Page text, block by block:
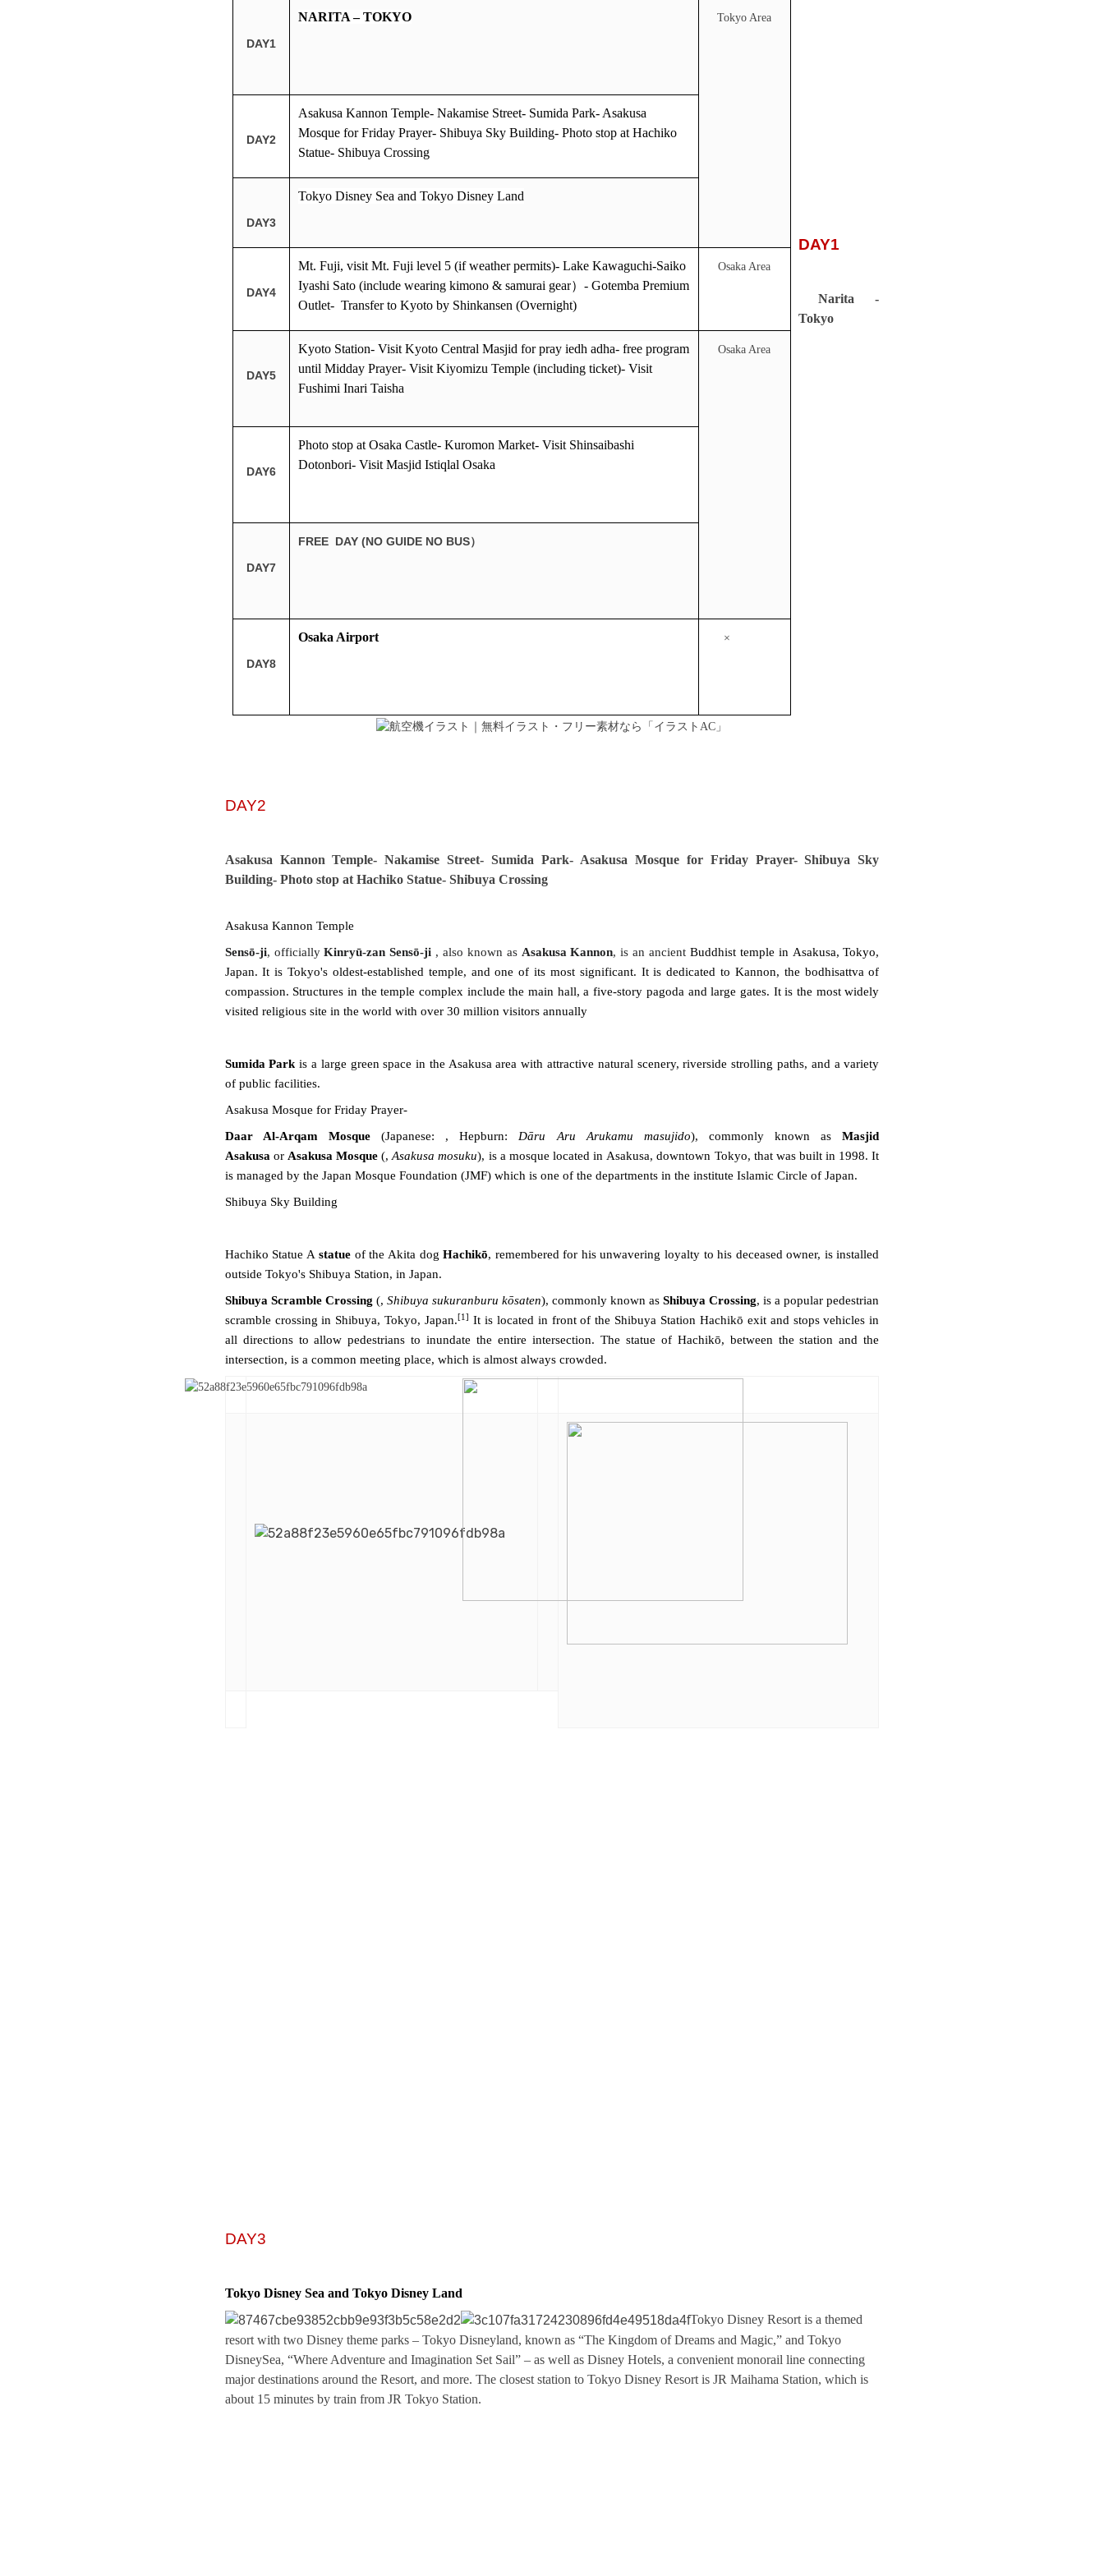
DAY1
NARITA – TOKYO Tokyo Area
DAY2
Asakusa Kannon Temple- Nakamise Street- Sumida Park- Asakusa
Mosque for Friday Prayer- Shibuya Sky Building- Photo stop at Hachiko
Statue- Shibuya Crossing
DAY3
Tokyo Disney Sea and Tokyo Disney Land
DAY4
Mt. Fuji, visit Mt. Fuji level 5 (if weather permits)- Lake Kawaguchi-Saiko
Iyashi Sato (include wearing kimono & samurai gear） - Gotemba Premium
Outlet- Transfer to Kyoto by Shinkansen (Overnight)
Osaka Area
DAY5
Kyoto Station- Visit Kyoto Central Masjid for pray iedh adha- free program
until Midday Prayer- Visit Kiyomizu Temple (including ticket)- Visit
Fushimi Inari Taisha
Osaka Area
DAY6
Photo stop at Osaka Castle- Kuromon Market- Visit Shinsaibashi
Dotonbori- Visit Masjid Istiqlal Osaka
DAY7
FREE DAY (NO GUIDE NO BUS）
DAY8
Osaka Airport ×
DAY1
Narita -
Tokyo
DAY2
Asakusa Kannon Temple- Nakamise Street- Sumida Park- Asakusa Mosque for Friday Prayer- Shibuya Sky
Building- Photo stop at Hachiko Statue- Shibuya Crossing
Asakusa Kannon Temple
Sensō-ji, officiallyKinryū-zan Sensō-ji , also known as Asakusa Kannon, is an ancient Buddhist temple in Asakusa, Tokyo,
Japan. It is Tokyo's oldest-established temple, and one of its most significant. It is dedicated to Kannon, the bodhisattvaof
compassion. Structures in the temple complex include the main hall, a five-story pagoda and large gates. It is the most widely
visited religious site in the world with over 30 million visitors annually
Sumida Park is a large green space in the Asakusa area with attractive natural scenery, riverside strolling paths, and a variety
of public facilities.
Asakusa Mosque for Friday Prayer-
Daar Al-Arqam Mosque(Japanese: ,Hepburn:Dāru Aru Arukamu masujido), commonly known asMasjid
Asakusaor Asakusa Mosque (,Asakusa mosuku), is a mosque located inAsakusa, downtown Tokyo, that was built in 1998. It
is managed by the Japan Mosque Foundation(JMF) which is one of the departments in the institute Islamic Circle of Japan.
Shibuya Sky Building
Hachiko Statue Astatue of the Akita dogHachikō, remembered for his unwavering loyalty to his deceased owner, is installed
outside Tokyo's Shibuya Station, in Japan.
Shibuya Scramble Crossing (, Shibuya sukuranburu kōsaten), commonly known asShibuya Crossing, is a popularpedestrian
scramble crossing in Shibuya,Tokyo,Japan.[1] It is located in front of the Shibuya Station Hachikō exit and stops vehicles in
all directions to allow pedestrians to inundate the entire intersection. The statue of Hachikō, between the station and the
intersection, is a common meeting place, which is almost always crowded.
DAY3
Tokyo Disney Sea and Tokyo Disney Land
Tokyo Disney Resort is a themed
resort with two Disney theme parks – Tokyo Disneyland, known as “The Kingdom of Dreams and Magic,” and Tokyo
DisneySea, “Where Adventure and Imagination Set Sail” – as well as Disney Hotels, a convenient monorail line connecting
major destinations around the Resort, and more. The closest station to Tokyo Disney Resort is JR Maihama Station, which is
about 15 minutes by train from JR Tokyo Station.